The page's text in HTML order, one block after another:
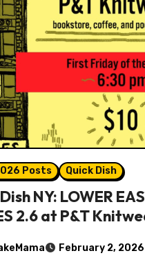
Posts Quick Dish
NY: LOWER
2.6 at P&T
February 2, 2026